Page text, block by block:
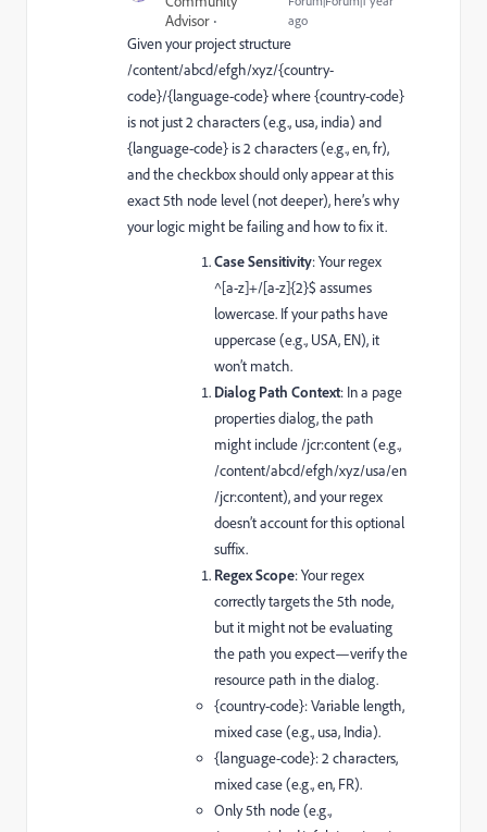
Advisor
ago
Given your project structure
/content/abcd/efgh/xyz/{country-
code}/{language-code}where{country-code}
is not just 2 characters (e.g., usa, india) and
{language-code} is 2 characters (e.g.,en,fr),
and the checkbox should only appear at this
exact 5th node level (not deeper), here’s why
your logic might be failing and how to fix it.
Case Sensitivity: Your regex
^[a-z]+/[a-z]{2}$ assumes
lowercase. If your paths have
uppercase (e.g., USA, EN), it
won’t match.
Dialog Path Context: In a page
properties dialog, the path
might include /jcr:content(e.g.,
/content/abcd/efgh/xyz/usa/en
/jcr:content), and your regex
doesn’t account for this optional
suffix.
Regex Scope: Your regex
correctly targets the 5th node,
but it might not be evaluating
the path you expect—verify the
resource path in the dialog.
{country-code}: Variable length,
mixed case (e.g., usa, India).
{language-code}: 2 characters,
mixed case (e.g.,en, FR).
Only 5th node (e.g.,